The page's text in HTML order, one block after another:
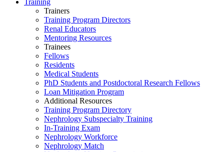
Training
Trainers
Training Program Directors
Renal Educators
Mentoring Resources
Trainees
Fellows
Residents
Medical Students
PhD Students and Postdoctoral Research Fellows
Loan Mitigation Program
Additional Resources
Training Program Directory
Nephrology Subspecialty Training
In-Training Exam
Nephrology Workforce
Nephrology Match